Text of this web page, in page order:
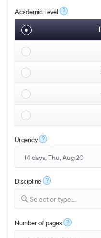
Academic Level ?
Urgency ?
Discipline ?
Select or type...
Number of pages ?